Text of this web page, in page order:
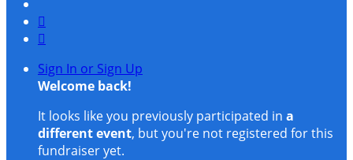


Sign In or Sign Up
Welcome back!
It looks like you previously participated in a
different event, but you're not registered for this
fundraiser yet.